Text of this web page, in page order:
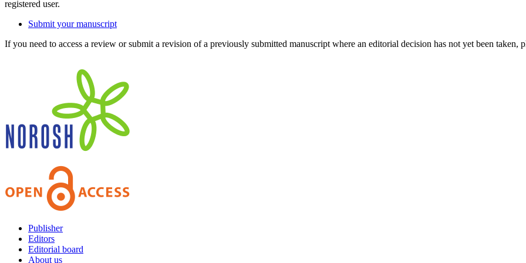
registered user.
Submit your manuscript
If you need to access a review or submit a revision of a previously submitted manuscript where an editorial decision has not yet been taken,
Publisher
Editors
Editorial board
About us